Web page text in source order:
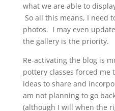
what we are able to
So all this means, I need
photos. I may even
the gallery is the priority.
Re-activating the blog is
pottery classes forced me
ideas to share and
am not planning to go
(although I will when the